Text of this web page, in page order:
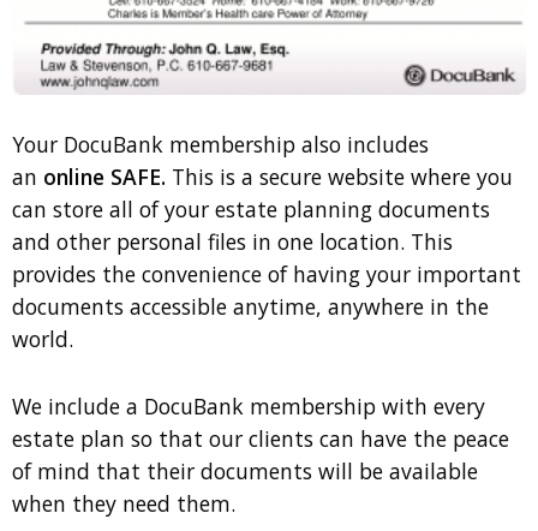
Your DocuBank membership also includes
an online SAFE. This is a secure website where you
can store all of your estate planning documents
and other personal files in one location. This
provides the convenience of having your important
documents accessible anytime, anywhere in the
world.
We include a DocuBank membership with every
estate plan so that our clients can have the peace
of mind that their documents will be available
when they need them.